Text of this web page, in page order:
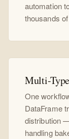
automation
thousands
Multi-
One
DataFrame
distribution
handling